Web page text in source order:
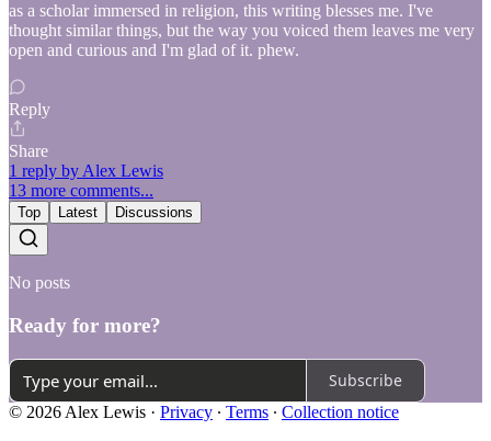
as a scholar immersed in religion, this writing blesses me. I've
thought similar things, but the way you voiced them leaves me very
open and curious and I'm glad of it. phew.
Reply
Share
1 reply by Alex Lewis
13 more comments...
Top Latest Discussions
No posts
Ready for more?
Subscribe
© 2026 Alex Lewis · Privacy ∙ Terms ∙ Collection notice